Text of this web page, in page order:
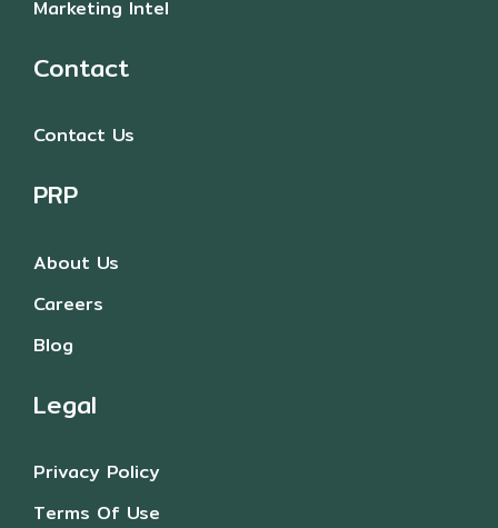
Marketing Intel
Contact
Contact Us
PRP
About Us
Careers
Blog
Legal
Privacy Policy
Terms Of Use